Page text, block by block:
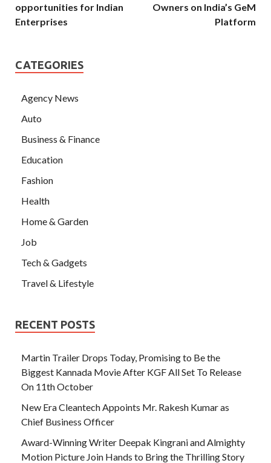
opportunities for Indian
Enterprises
Owners on India’s GeM
Platform
CATEGORIES
Agency News
Auto
Business & Finance
Education
Fashion
Health
Home & Garden
Job
Tech & Gadgets
Travel & Lifestyle
RECENT POSTS
Martin Trailer Drops Today, Promising to Be the
Biggest Kannada Movie After KGF All Set To Release
On 11th October
New Era Cleantech Appoints Mr. Rakesh Kumar as
Chief Business Officer
Award-Winning Writer Deepak Kingrani and Almighty
Motion Picture Join Hands to Bring the Thrilling Story